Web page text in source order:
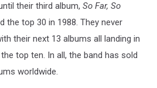
their third album, So Far, So
the top 30 in 1988. They never
their next 13 albums all landing in
top ten. In all, the band has sold
worldwide.